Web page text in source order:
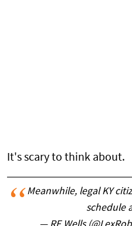
It's scary to think about.
Meanwhile, legal KY
schedule